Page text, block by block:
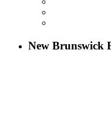
New Brunswick